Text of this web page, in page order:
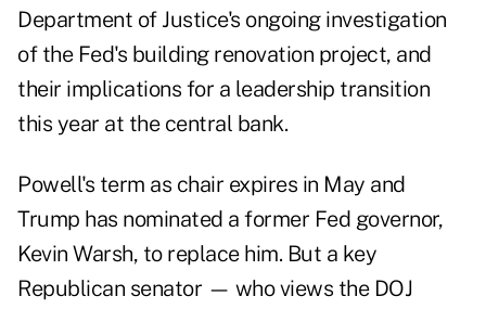
Department of Justice's ongoing investigation
of the Fed's building renovation project, and
their implications for a leadership transition
this year at the central bank.
Powell's term as chair expires in May and
Trump has nominated a former Fed governor,
Kevin Warsh, to replace him. But a key
Republican senator — who views the DOJ